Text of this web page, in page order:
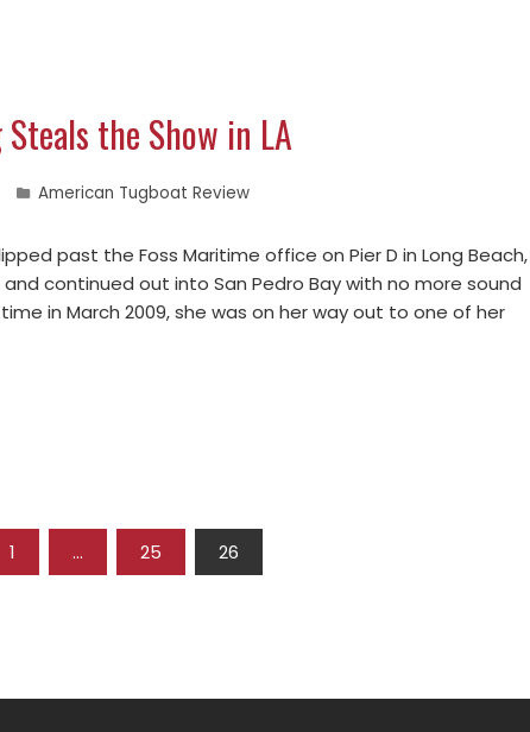
the Show in LA
American Tugboat Review
past the Foss Maritime office on Pier D in Long Beach,
continued out into San Pedro Bay with no more sound
in March 2009, she was on her way out to one of her
1 … 25 26